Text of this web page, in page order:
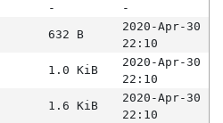
-
-
632 B
2020-Apr-30
22:10
1.0 KiB
2020-Apr-30
22:10
1.6 KiB
2020-Apr-30
22:10